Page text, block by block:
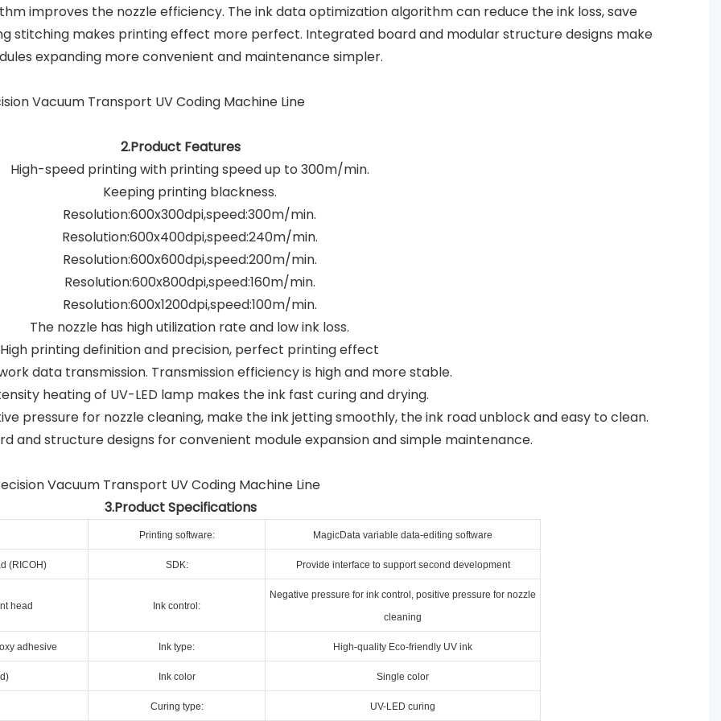
improves the nozzle efficiency. The ink data optimization algorithm can reduce the ink loss, save
stitching makes printing effect more perfect. Integrated board and modular structure designs make
expanding more convenient and maintenance simpler.
2.Product Features
High-speed printing with printing speed up to 300m/min.
Keeping printing blackness.
Resolution:600x300dpi,speed:300m/min.
Resolution:600x400dpi,speed:240m/min.
Resolution:600x600dpi,speed:200m/min.
Resolution:600x800dpi,speed:160m/min.
Resolution:600x1200dpi,speed:100m/min.
The nozzle has high utilization rate and low ink loss.
printing definition and precision, perfect printing effect
data transmission. Transmission efficiency is high and more stable.
heating of UV-LED lamp makes the ink fast curing and drying.
pressure for nozzle cleaning, make the ink jetting smoothly, the ink road unblock and easy to clean.
and structure designs for convenient module expansion and simple maintenance.
3.Product Specifications
Printing software: MagicData variable data-editing software
(RICOH) SDK: Provide interface to support second development
head Ink control:
Negative pressure for ink control, positive pressure for nozzle
cleaning
adhesive Ink type: High-quality Eco-friendly UV ink
Ink color Single color
Curing type: UV-LED curing